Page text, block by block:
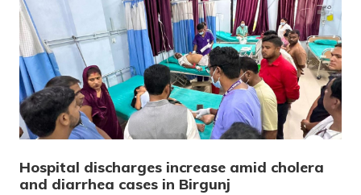
Hospital discharges increase amid cholera
and diarrhea cases in Birgunj